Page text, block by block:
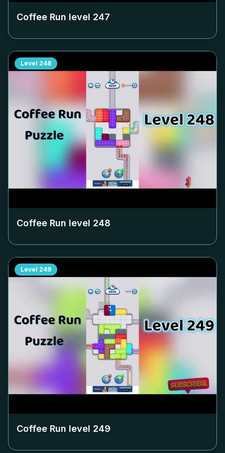
Coffee Run level 247
Level 248
Coffee Run level 248
Level 249
Coffee Run level 249